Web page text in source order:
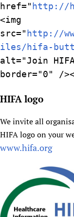
href=" http://
<img
src=" http://
iles/hifa-
alt="Join
border="0" /
HIFA logo
We invite all
HIFA logo on your
www.hifa.org